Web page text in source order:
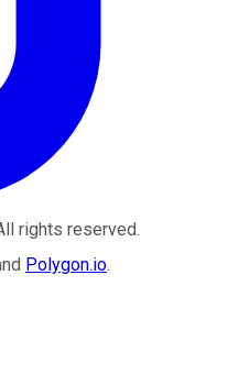
rights reserved.
Polygon.io.